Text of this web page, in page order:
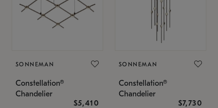
SONNEMAN
Constellation®
Chandelier
$5,410
SONNEMAN
Constellation®
Chandelier
$7,730